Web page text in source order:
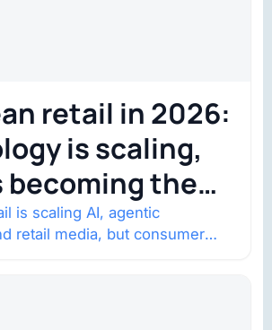
retail in 2026:
is scaling,
the
is scaling AI, agentic
retail media, but consumer